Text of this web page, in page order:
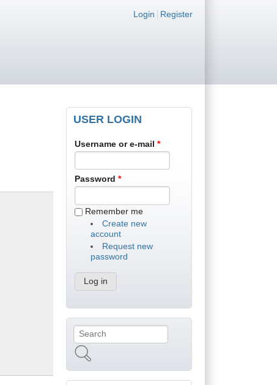
Login links
Login Register
USER LOGIN
Username or e-mail*
Password*
Remember me
Create new
account
Request new
password
Search form